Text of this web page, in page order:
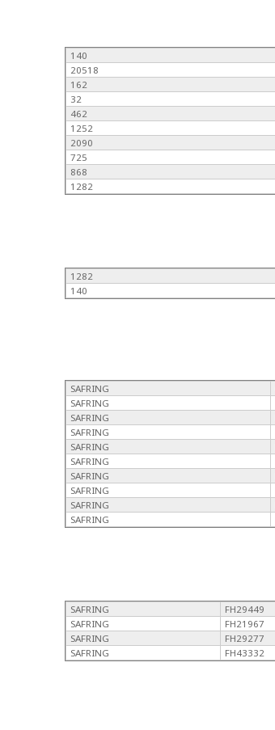
140
20518
162
32
462
1252
2090
725
868
1282
1282
140
SAFRING
SAFRING
SAFRING
SAFRING
SAFRING
SAFRING
SAFRING
SAFRING
SAFRING
SAFRING
SAFRING FH29449
SAFRING
FH21967
SAFRING
FH29277
SAFRING
FH43332